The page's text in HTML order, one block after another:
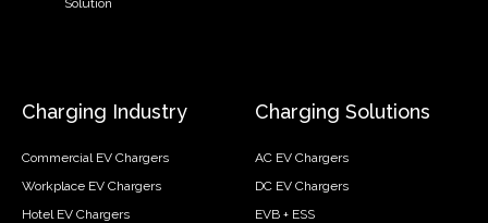
Solution
Charging Industry
Commercial EV Chargers
Workplace EV Chargers
Hotel EV Chargers
Charging Solutions
AC EV Chargers
DC EV Chargers
EVB + ESS